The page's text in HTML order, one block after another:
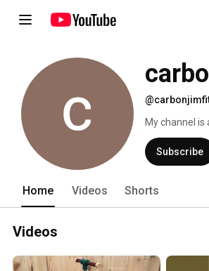
My channel
and carbon
Subscribe
Home Videos Shorts
Videos